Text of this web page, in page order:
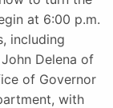
at 6:00 p.m.
including
Delena of
of Governor
with